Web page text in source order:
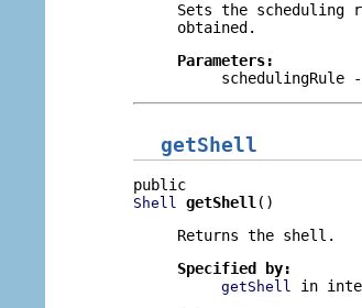
Sets the scheduling
obtained.
Parameters:
schedulingRule
getShell
Shell getShell ()
Returns the shell.
Specified by:
getShell in